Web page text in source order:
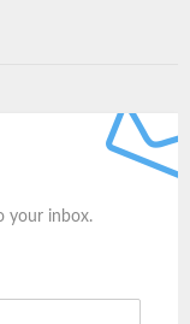
your inbox.